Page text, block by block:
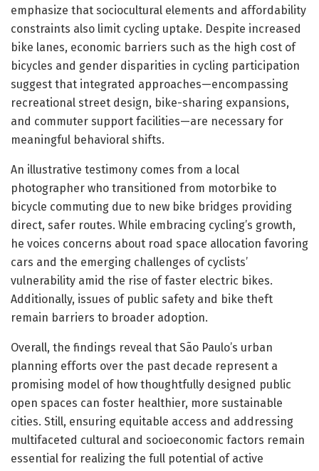
emphasize that sociocultural elements and affordability
constraints also limit cycling uptake. Despite increased
bike lanes, economic barriers such as the high cost of
bicycles and gender disparities in cycling participation
suggest that integrated approaches—encompassing
recreational street design, bike-sharing expansions,
and commuter support facilities—are necessary for
meaningful behavioral shifts.
An illustrative testimony comes from a local
photographer who transitioned from motorbike to
bicycle commuting due to new bike bridges providing
direct, safer routes. While embracing cycling’s growth,
he voices concerns about road space allocation favoring
cars and the emerging challenges of cyclists’
vulnerability amid the rise of faster electric bikes.
Additionally, issues of public safety and bike theft
remain barriers to broader adoption.
Overall, the findings reveal that São Paulo’s urban
planning efforts over the past decade represent a
promising model of how thoughtfully designed public
open spaces can foster healthier, more sustainable
cities. Still, ensuring equitable access and addressing
multifaceted cultural and socioeconomic factors remain
essential for realizing the full potential of active